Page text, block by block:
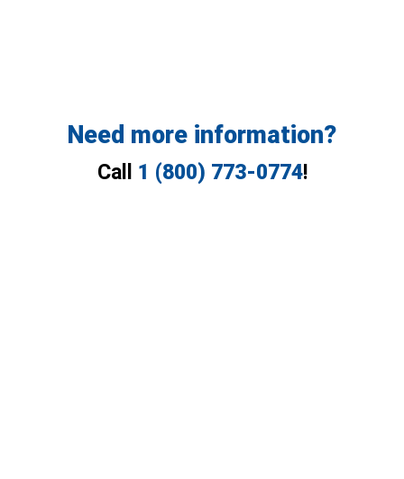
Need more information?
Call 1 (800) 773-0774!